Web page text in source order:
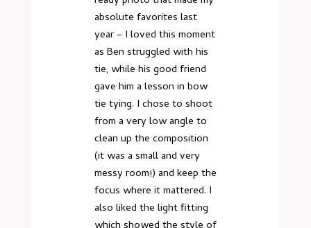
absolute favorites last
year – I loved this moment
as Ben struggled with his
tie, while his good friend
gave him a lesson in bow
tie tying. I chose to shoot
from a very low angle to
clean up the composition
(it was a small and very
messy room!) and keep the
focus where it mattered. I
also liked the light fitting